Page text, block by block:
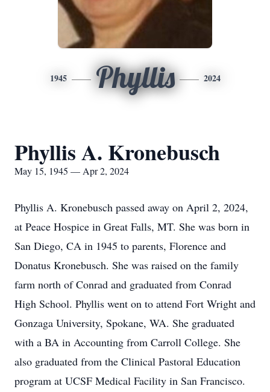
1945 Phyllis 2024
Phyllis A. Kronebusch
May 15, 1945 — Apr 2, 2024
Phyllis A. Kronebusch passed away on April 2, 2024,
at Peace Hospice in Great Falls, MT. She was born in
San Diego, CA in 1945 to parents, Florence and
Donatus Kronebusch. She was raised on the family
farm north of Conrad and graduated from Conrad
High School. Phyllis went on to attend Fort Wright and
Gonzaga University, Spokane, WA. She graduated
with a BA in Accounting from Carroll College. She
also graduated from the Clinical Pastoral Education
program at UCSF Medical Facility in San Francisco.